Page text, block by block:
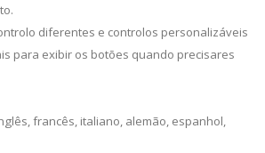
diferentes e controlos personalizáveis
para exibir os botões quando precisares
francês, italiano, alemão, espanhol,